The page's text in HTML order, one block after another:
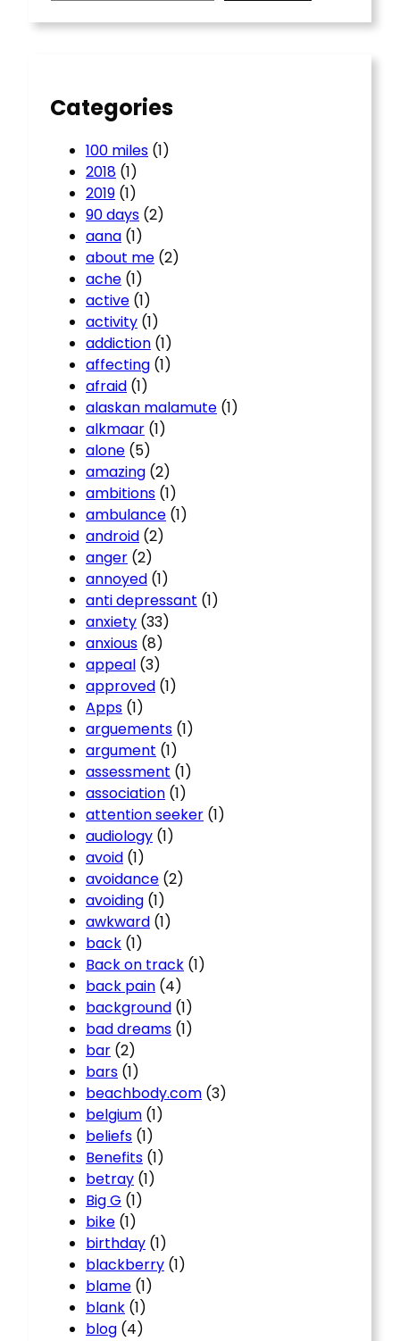
Categories
100 miles (1)
2018 (1)
2019 (1)
90 days (2)
aana (1)
about me (2)
ache (1)
active (1)
activity (1)
addiction (1)
affecting (1)
afraid (1)
alaskan malamute (1)
alkmaar (1)
alone (5)
amazing (2)
ambitions (1)
ambulance (1)
android (2)
anger (2)
annoyed (1)
anti depressant (1)
anxiety (33)
anxious (8)
appeal (3)
approved (1)
Apps (1)
arguements (1)
argument (1)
assessment (1)
association (1)
attention seeker (1)
audiology (1)
avoid (1)
avoidance (2)
avoiding (1)
awkward (1)
back (1)
Back on track (1)
back pain (4)
background (1)
bad dreams (1)
bar (2)
bars (1)
beachbody.com (3)
belgium (1)
beliefs (1)
Benefits (1)
betray (1)
Big G (1)
bike (1)
birthday (1)
blackberry (1)
blame (1)
blank (1)
blog (4)